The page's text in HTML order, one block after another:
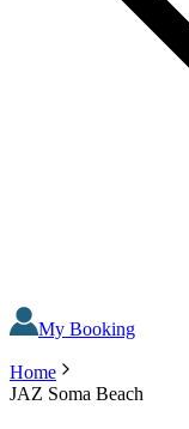
My Booking
Home
JAZ Soma Beach